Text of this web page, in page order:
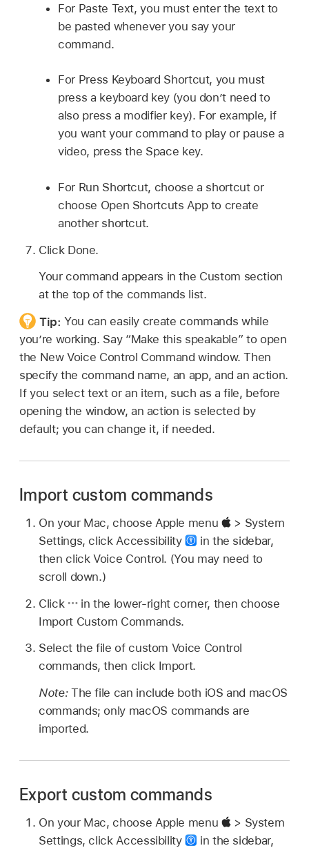
For Paste Text, you must enter the text to
be pasted whenever you say your
command.
For Press Keyboard Shortcut, you must
press a keyboard key (you don’t need to
also press a modifier key). For example, if
you want your command to play or pause a
video, press the Space key.
For Run Shortcut, choose a shortcut or
choose Open Shortcuts App to create
another shortcut.
Click Done.
Your command appears in the Custom section
at the top of the commands list.
Tip:You can easily create commands while
you’re working. Say “Make this speakable” to open
the New Voice Control Command window. Then
specify the command name, an app, and an action.
If you select text or an item, such as a file, before
opening the window, an action is selected by
default; you can change it, if needed.
Import custom commands
On your Mac, choose Apple menu
> System
Settings, click Accessibility
in the sidebar,
then click Voice Control. (You may need to
scroll down.)
Click
in the lower-right corner, then choose
Import Custom Commands.
Select the file of custom Voice Control
commands, then click Import.
Note: The file can include both iOS and macOS
commands; only macOS commands are
imported.
Export custom commands
On your Mac, choose Apple menu
> System
Settings, click Accessibility
in the sidebar,